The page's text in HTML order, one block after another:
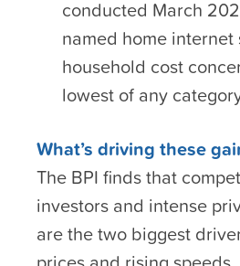
conducted March
named home
household cost
lowest of any
What’s driving these
The BPI finds that
investors and intense
are the two biggest